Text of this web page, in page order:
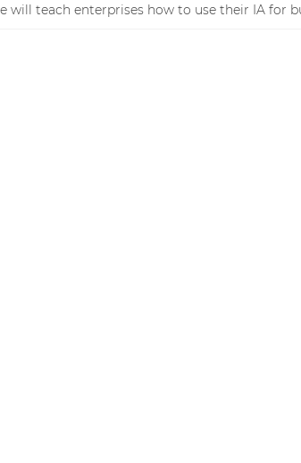
will teach enterprises how to use their IA for